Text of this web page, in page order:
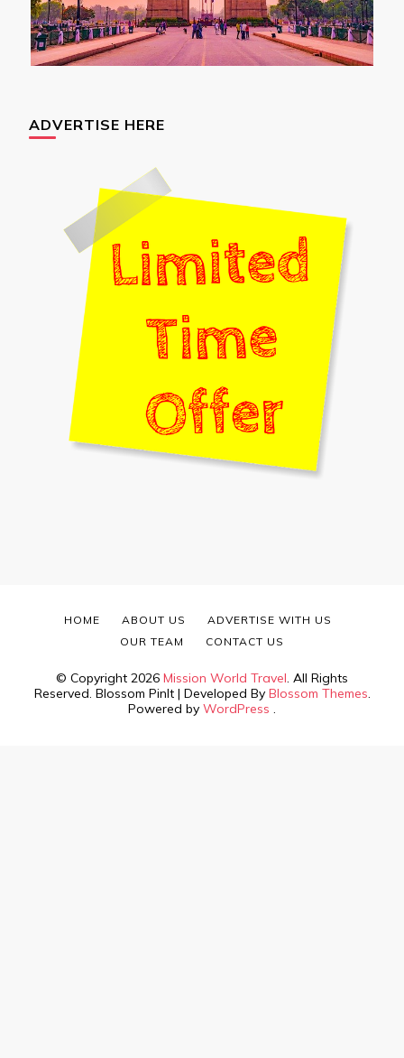
ADVERTISE HERE
© Copyright 2026 Mission World Travel. All Rights
Reserved. Blossom PinIt | Developed By Blossom Themes.
Powered by WordPress .
HOME ABOUT US
ADVERTISE WITH US
OUR TEAM
CONTACT US